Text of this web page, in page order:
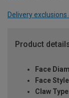
Delivery exclusions
Product
Face
Face
Claw